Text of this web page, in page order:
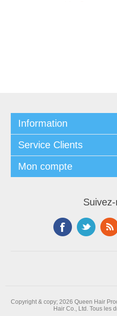
Information
Service Clients
Mon compte
Copyright & copy; 2026 Queen Hair
Hair Co., Ltd. Tous les